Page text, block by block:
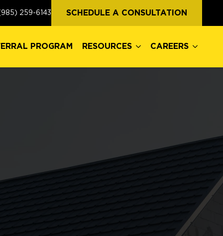
259-6143 SCHEDULE A CONSULTATION
PROGRAM RESOURCES CAREERS